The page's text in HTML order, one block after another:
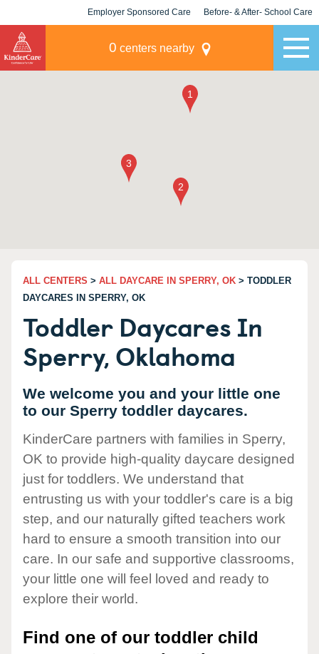
Employer Sponsored Care Before- & After- School Care
0 centers nearby
ALL CENTERS > ALL DAYCARE IN SPERRY, OK > TODDLER
DAYCARES IN SPERRY, OK
Toddler Daycares In
Sperry, Oklahoma
We welcome you and your little one
to our Sperry toddler daycares.
KinderCare partners with families in Sperry,
OK to provide high-quality daycare designed
just for toddlers. We understand that
entrusting us with your toddler's care is a big
step, and our naturally gifted teachers work
hard to ensure a smooth transition into our
care. In our safe and supportive classrooms,
your little one will feel loved and ready to
explore their world.
Find one of our toddler child